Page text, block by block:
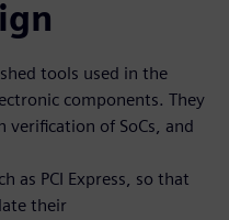
tools used in the
components. They
verification of SoCs, and
as PCI Express, so that
their